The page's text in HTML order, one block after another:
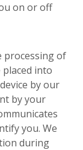
on or off
processing of
into
by our
by your
you. We
during